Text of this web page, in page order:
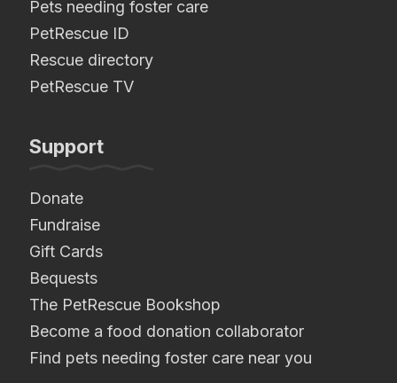
Pets needing foster care
PetRescue ID
Rescue directory
PetRescue TV
Support
Donate
Fundraise
Gift Cards
Bequests
The PetRescue Bookshop
Become a food donation collaborator
Find pets needing foster care near you